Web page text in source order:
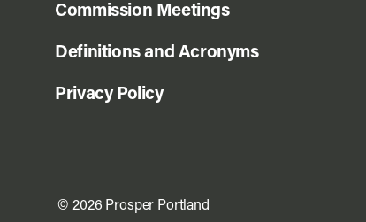
Commission Meetings
Definitions and Acronyms
Privacy Policy
© 2026 Prosper Portland